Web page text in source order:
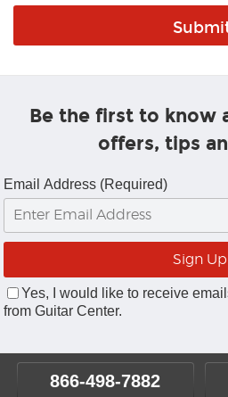
Be the first to know
offers, tips
Email Address (Required)
Yes, I would like to receive
from Guitar Center.
866-498-7882